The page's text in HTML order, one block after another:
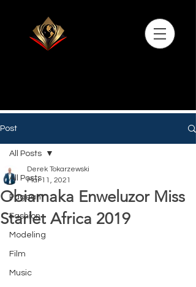
Post
All Posts
Pageant
Fashion
Modeling
Film
Music
All Posts
Obiamaka Enweluzor Miss
Starlet Africa 2019
Derek Tokarzewski
Mar 11, 2021